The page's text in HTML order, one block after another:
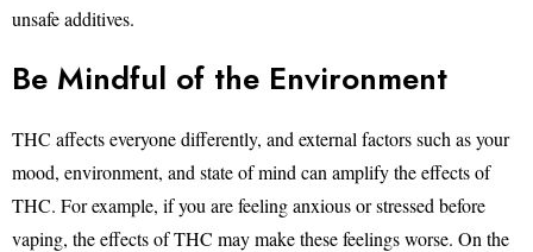
unsafe additives.
Be Mindful of the Environment
THC affects everyone differently, and external factors such as your
mood, environment, and state of mind can amplify the effects of
THC. For example, if you are feeling anxious or stressed before
vaping, the effects of THC may make these feelings worse. On the